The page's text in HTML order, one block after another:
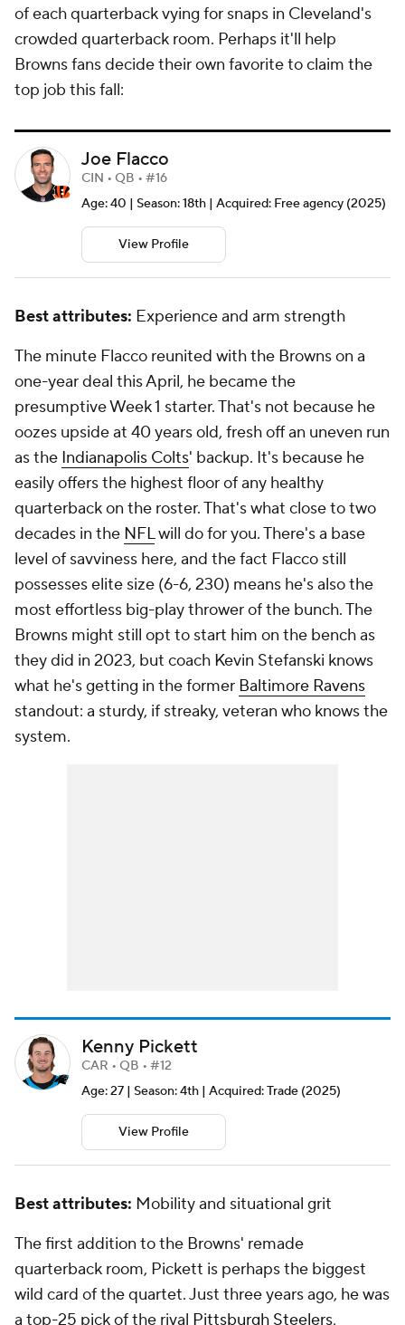
of each quarterback vying for snaps in Cleveland's
crowded quarterback room. Perhaps it'll help
Browns fans decide their own favorite to claim the
top job this fall:
Joe Flacco
CIN • QB • #16
Age: 40 | Season: 18th | Acquired: Free agency (2025)
View Profile
Best attributes: Experience and arm strength
The minute Flacco reunited with the Browns on a
one-year deal this April, he became the
presumptive Week 1 starter. That's not because he
oozes upside at 40 years old, fresh off an uneven run
as the Indianapolis Colts' backup. It's because he
easily offers the highest floor of any healthy
quarterback on the roster. That's what close to two
decades in the NFLwill do for you. There's a base
level of savviness here, and the fact Flacco still
possesses elite size (6-6, 230) means he's also the
most effortless big-play thrower of the bunch. The
Browns might still opt to start him on the bench as
they did in 2023, but coach Kevin Stefanski knows
what he's getting in the former Baltimore Ravens
standout: a sturdy, if streaky, veteran who knows the
system.
Kenny Pickett
CAR • QB • #12
Age: 27 | Season: 4th | Acquired: Trade (2025)
View Profile
Best attributes: Mobility and situational grit
The first addition to the Browns' remade
quarterback room, Pickett is perhaps the biggest
wild card of the quartet. Just three years ago, he was
a top-25 pick of the rival Pittsburgh Steelers,